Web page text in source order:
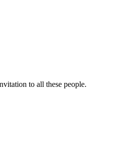
to all these people.